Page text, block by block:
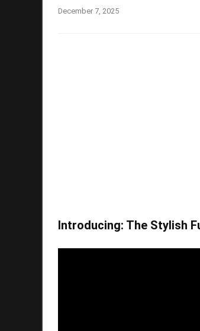
December 7, 2025
Introducing: The Stylish